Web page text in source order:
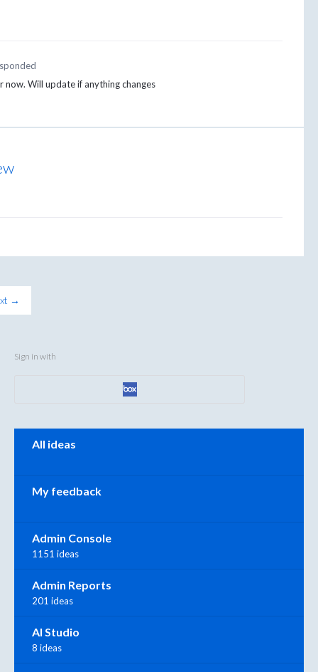
Will update if anything changes
→
Sign in with
Categories
All ideas
My feedback
Admin Console
1151 ideas
Admin Reports
201 ideas
AI Studio
8 ideas